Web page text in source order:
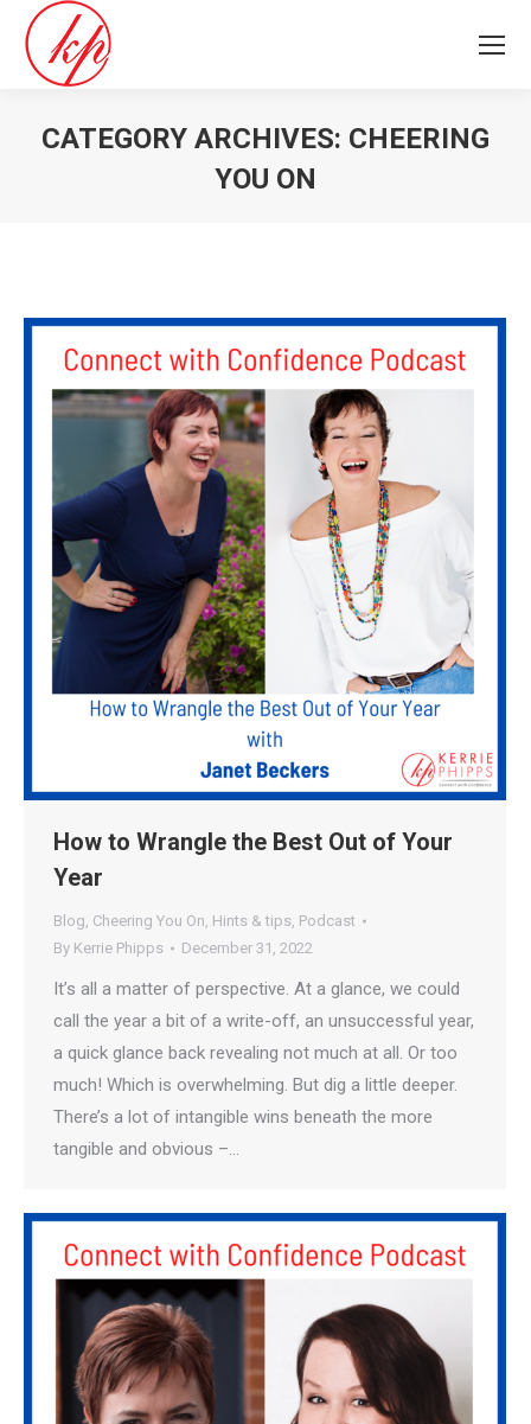
CATEGORY ARCHIVES: CHEERING
YOU ON
How to Wrangle the Best Out of Your
Year
Blog, Cheering You On, Hints & tips, Podcast
By Kerrie Phipps December 31, 2022
It’s all a matter of perspective. At a glance, we could
call the year a bit of a write-off, an unsuccessful year,
a quick glance back revealing not much at all. Or too
much! Which is overwhelming. But dig a little deeper.
There’s a lot of intangible wins beneath the more
tangible and obvious –…